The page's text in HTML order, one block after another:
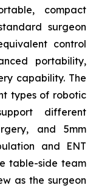
compact
surgeon
control
portability,
capability. The
types of robotic
different
and 5mm
and ENT
table-side team
as the surgeon